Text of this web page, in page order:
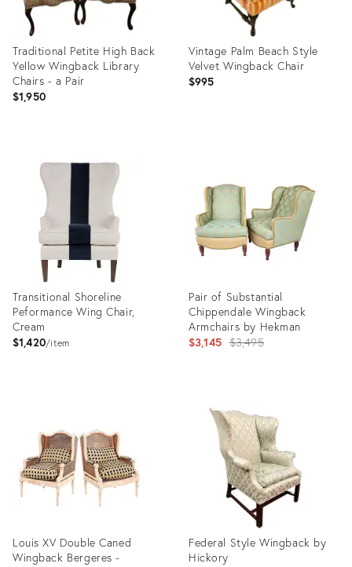
Traditional Petite High Back
Yellow Wingback Library
Chairs - a Pair
$1,950
5139149
Vintage Palm Beach Style
Velvet Wingback Chair
$995
Transitional Shoreline
Peformance Wing Chair,
Cream
$1,420 item
Pair of Substantial
Chippendale Wingback
Armchairs by Hekman
$3,145 Original
$3,495
4708458
Louis XV Double Caned
Wingback Bergeres -
Federal Style Wingback by
Hickory